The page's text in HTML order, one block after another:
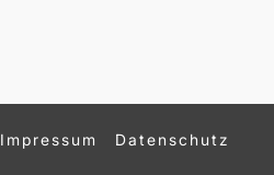
Impressum Datenschutz